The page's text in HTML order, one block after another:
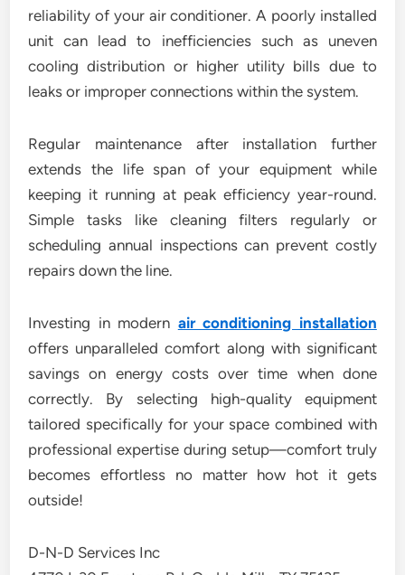
reliability of your air conditioner. A poorly installed
unit can lead to inefficiencies such as uneven
cooling distribution or higher utility bills due to
leaks or improper connections within the system.
Regular maintenance after installation further
extends the life span of your equipment while
keeping it running at peak efficiency year-round.
Simple tasks like cleaning filters regularly or
scheduling annual inspections can prevent costly
repairs down the line.
Investing in modern air conditioning installation
offers unparalleled comfort along with significant
savings on energy costs over time when done
correctly. By selecting high-quality equipment
tailored specifically for your space combined with
professional expertise during setup—comfort truly
becomes effortless no matter how hot it gets
outside!
D-N-D Services Inc